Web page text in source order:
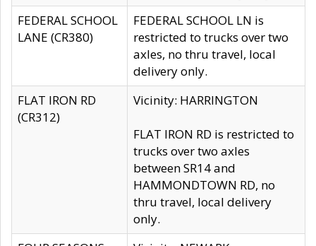
FEDERAL SCHOOL
LANE (CR380)
FEDERAL SCHOOL LN is
restricted to trucks over two
axles, no thru travel, local
delivery only.
FLAT IRON RD
(CR312)
Vicinity: HARRINGTON
FLAT IRON RD is restricted to
trucks over two axles
between SR14 and
HAMMONDTOWN RD, no
thru travel, local delivery
only.